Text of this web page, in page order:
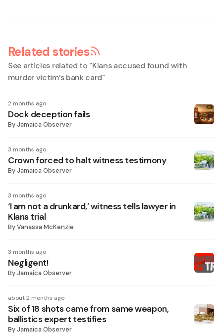
Related stories
See articles related to "Klans accused found with
murder victim’s bank card"
2 months ago
Dock deception fails
ByJamaica Observer
3 months ago
Crown forced to halt witness testimony
ByJamaica Observer
3 months ago
‘I am not a drunkard,’ witness tells lawyer in
Klans trial
ByVanassa McKenzie
3 months ago
Negligent!
ByJamaica Observer
about 2 months ago
Six of 18 shots came from same weapon,
ballistics expert testifies
ByJamaica Observer